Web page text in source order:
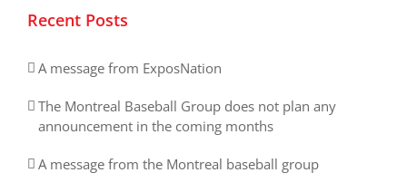
Recent Posts
A message from ExposNation
The Montreal Baseball Group does not plan any
announcement in the coming months
A message from the Montreal baseball group